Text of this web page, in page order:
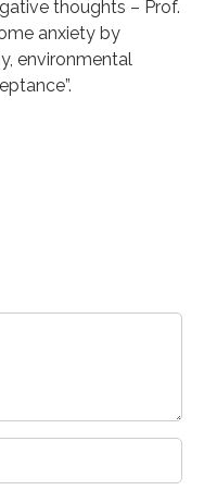
thoughts – Prof.
anxiety by
environmental